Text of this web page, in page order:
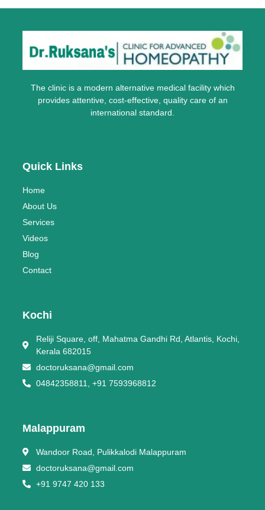
The clinic is a modern alternative medical facility which
provides attentive, cost-effective, quality care of an
international standard.
Quick Links
Home
About Us
Services
Videos
Blog
Contact
Kochi
Reliji Square, off, Mahatma Gandhi Rd, Atlantis, Kochi,
Kerala 682015
doctoruksana@gmail.com
04842358811, +91 7593968812
Malappuram
Wandoor Road, Pulikkalodi Malappuram
doctoruksana@gmail.com
+91 9747 420 133